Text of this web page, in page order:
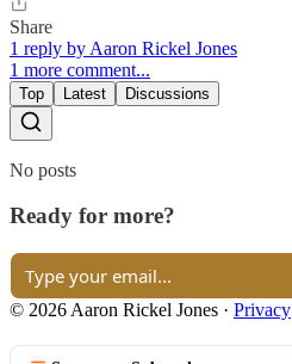
Share
1 reply by Aaron Rickel Jones
1 more comment...
Top Latest Discussions
No posts
Ready for more?
© 2026 Aaron Rickel Jones · Privacy